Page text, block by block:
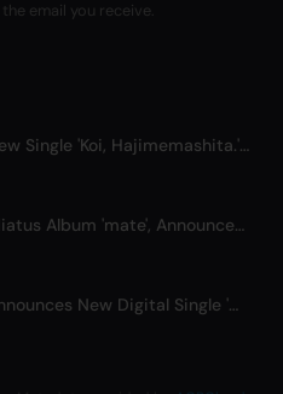
email you receive.
=LOVE Announces New Single 'Koi, Hajimemashita.' and Tokyo Dome Concerts
AliA Releases Post-Hiatus Album 'mate', Announces Tokyo Live
ShowMinorSavage Announces New Digital Single 'Gradation'